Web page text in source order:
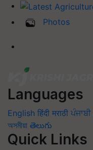
Photos
Languages
English हिंदी मराठी ਪੰਜਾਬੀ
অসমীয়া తెలుగు
Quick Links